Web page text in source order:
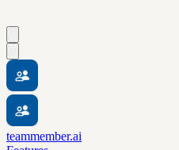
teammember.ai